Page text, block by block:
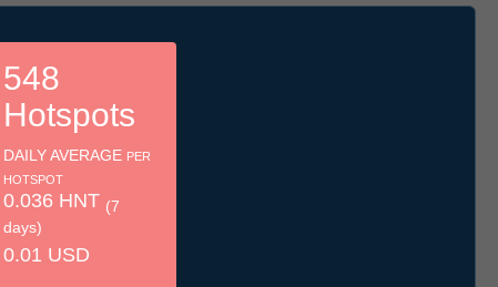
548
Hotspots
DAILY AVERAGE PER
HOTSPOT
0.036 HNT (7
days)
0.01 USD